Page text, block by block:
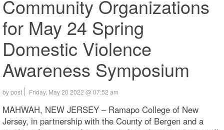
Community Organizations
for May 24 Spring
Domestic Violence
Awareness Symposium
by post Friday, May 20 2022 @ 07:52 am
MAHWAH, NEW JERSEY – Ramapo College of New
Jersey, in partnership with the County of Bergen and a